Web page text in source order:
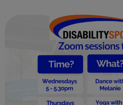
Archery Athletics B...